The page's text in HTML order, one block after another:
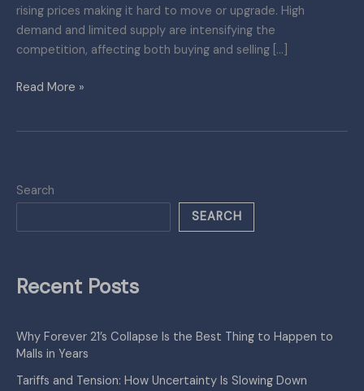
rising prices making it hard to move or upgrade. High
demand and limited supply are intensifying the
competition, affecting both buying and selling […]
Read More »
Search
SEARCH
Recent Posts
Why Forever 21’s Collapse Is the Best Thing to Happen to
Malls in Years
Tariffs and Tension: How Uncertainty Is Slowing Down